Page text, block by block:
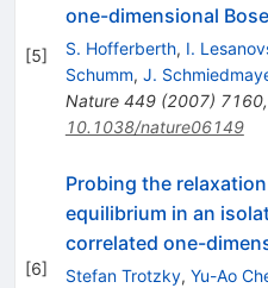
[5]
one-dimensional
S. Hofferberth, I.
Schumm, J.
Nature 449(2007) 7160,
10.1038/nature06149
[6]
Probing the
equilibrium in an
correlated one-
Stefan Trotzky, Yu-Ao